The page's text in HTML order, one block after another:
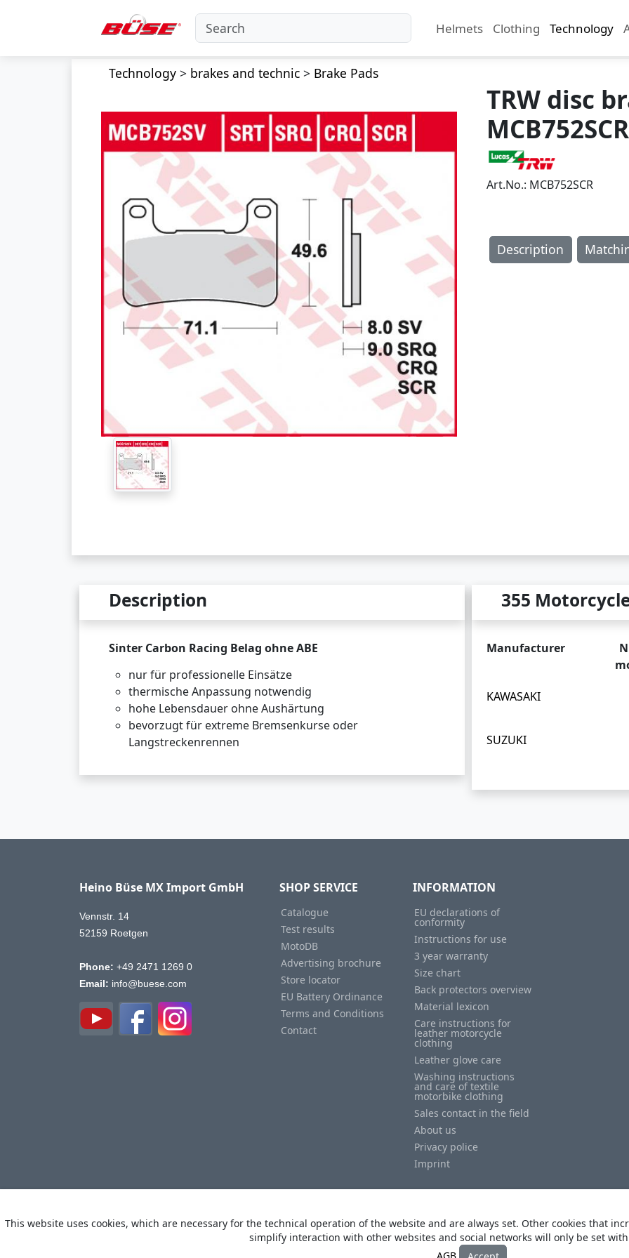
Helmets Clothing Technology
Technology> brakes and technic> Brake Pads
TRW disc
MCB752SCR
Art.No.: MCB752SCR
Description
Description
Sinter Carbon Racing Belag ohne ABE
nur für professionelle Einsätze
thermische Anpassung notwendig
hohe Lebensdauer ohne Aushärtung
bevorzugt für extreme Bremsenkurse oder
Langstreckenrennen
355
Manufacturer
KAWASAKI
SUZUKI
Heino Büse MX Import GmbH
Vennstr. 14
52159 Roetgen
Phone: +49 2471 1269 0
Email: info@buese.com
SHOP SERVICE
Catalogue
Test results
MotoDB
Advertising brochure
Store locator
EU Battery Ordinance
Terms and Conditions
Contact
INFORMATION
EU declarations of
conformity
Instructions for use
3 year warranty
Size chart
Back protectors overview
Material lexicon
Care instructions for
leather motorcycle
clothing
Leather glove care
Washing instructions
and care of textile
motorbike clothing
Sales contact in the field
About us
Privacy police
Imprint
© CopyrightHeino Büse MX Import GmbH. All Rights Reserved
This website uses cookies, which are necessary for the technical operation of the website and are always set. Other cookies that
simplify interaction with other websites and social networks will only be set
AGB